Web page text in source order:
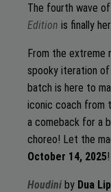
The fourth wave
Edition is finally
From the extreme
spooky iteration of
batch is here to
iconic coach from
a comeback for a
choreo! Let the
October 14, 2025!
Houdini by Dua